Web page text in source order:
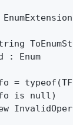
: Enum
=
is null)